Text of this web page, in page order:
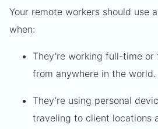
Your remote workers should use
when:
They’re working full-time
from anywhere in the world.
They’re using personal
traveling to client locations